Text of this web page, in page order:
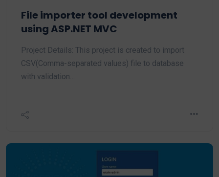
File importer tool development
using ASP.NET MVC
Project Details: This project is created to import
CSV(Comma-separated values) file to database
with validation…